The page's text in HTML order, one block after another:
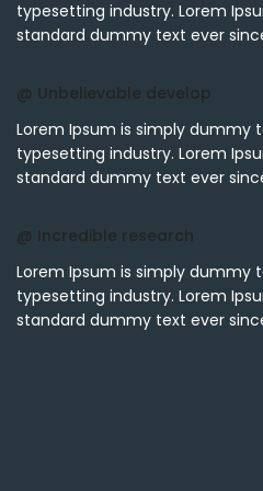
typesetting industry. Lorem
standard dummy text ever
@ Unbelievable develop
Lorem Ipsum is simply dummy
typesetting industry. Lorem
standard dummy text ever
@ Incredible research
Lorem Ipsum is simply dummy
typesetting industry. Lorem
standard dummy text ever